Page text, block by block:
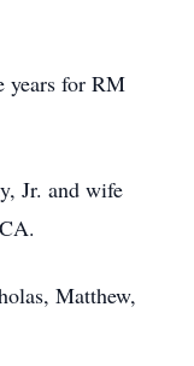
years for RM
Jr. and wife
Matthew,